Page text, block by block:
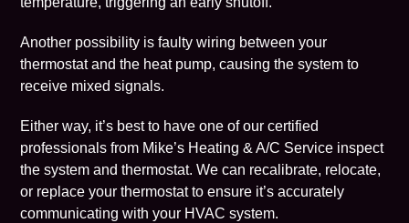
Another possibility is faulty wiring between your
thermostat and the heat pump, causing the system to
receive mixed signals.
Either way, it’s best to have one of our certified
professionals from Mike’s Heating & A/C Service inspect
the system andthermostat. We can recalibrate, relocate,
or replace your thermostat to ensure it’s accurately
communicating with your HVAC system.